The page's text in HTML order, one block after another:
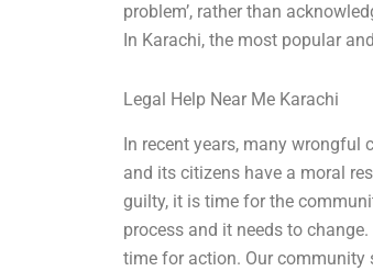
problem’, rather than
In Karachi, the most popular
Legal Help Near Me Karachi
In recent years, many
and its citizens have a moral
guilty, it is time for the
process and it needs to
time for action. Our community